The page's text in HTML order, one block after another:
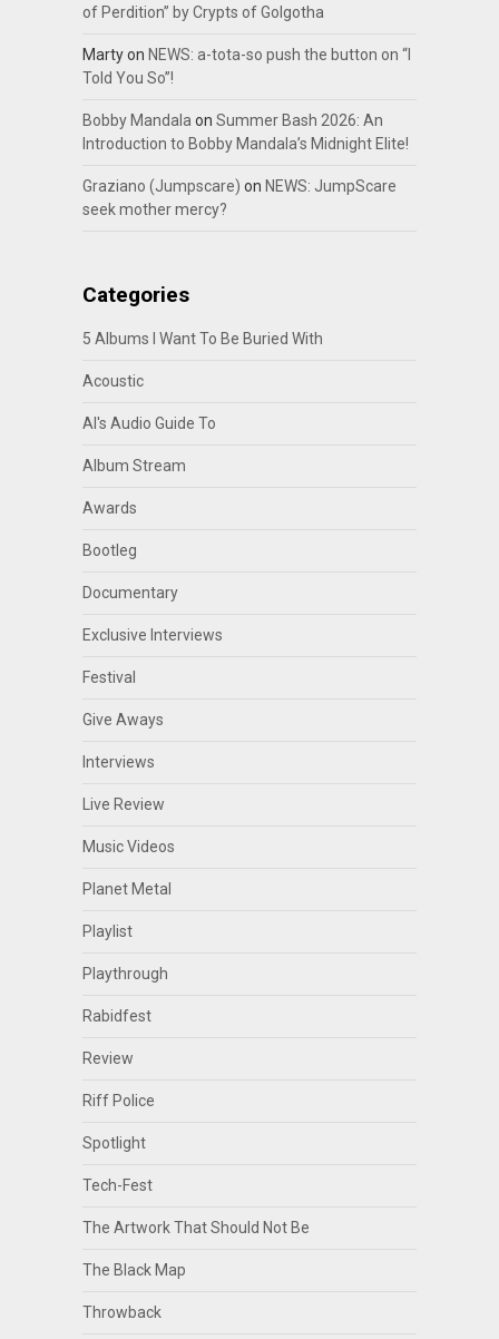
of Perdition” by Crypts of Golgotha
Martyon NEWS: a-tota-so push the button on “I
Told You So”!
Bobby Mandalaon Summer Bash 2026: An
Introduction to Bobby Mandala’s Midnight Elite!
Graziano (Jumpscare) on NEWS: JumpScare
seek mother mercy?
Categories
5 Albums I Want To Be Buried With
Acoustic
Al's Audio Guide To
Album Stream
Awards
Bootleg
Documentary
Exclusive Interviews
Festival
Give Aways
Interviews
Live Review
Music Videos
Planet Metal
Playlist
Playthrough
Rabidfest
Review
Riff Police
Spotlight
Tech-Fest
The Artwork That Should Not Be
The Black Map
Throwback